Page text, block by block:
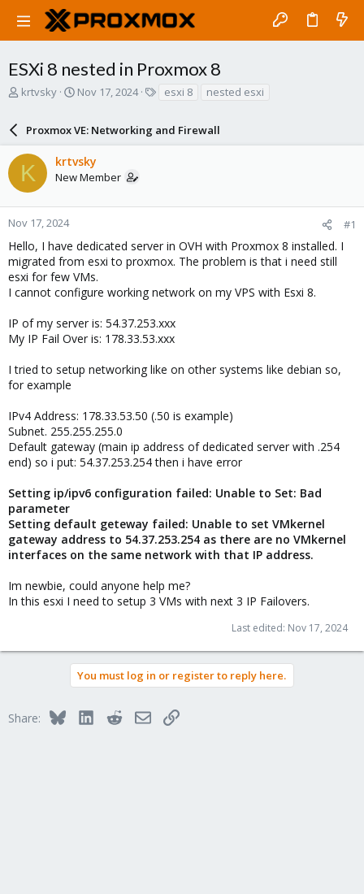
ESXi 8 nested in Proxmox 8
T
a
d
s
t
a
r
e
r
krtvsky
S
r
t
d
a
e
Nov 17, 2024
s
esxi 8 nested esxi
Proxmox VE: Networking and Firewall
K krtvsky
New Member
Nov 17, 2024 #1
Hello, I have dedicated server in OVH with Proxmox 8 installed. I
migrated from esxi to proxmox. The problem is that i need still
esxi for few VMs.
I cannot configure working network on my VPS with Esxi 8.
IP of my server is: 54.37.253.xxx
My IP Fail Over is: 178.33.53.xxx
I tried to setup networking like on other systems like debian so,
for example
IPv4 Address: 178.33.53.50 (.50 is example)
Subnet. 255.255.255.0
Default gateway (main ip address of dedicated server with .254
end) so i put: 54.37.253.254 then i have error
Setting ip/ipv6 configuration failed: Unable to Set: Bad
parameter
Setting default geteway failed: Unable to set VMkernel
gateway address to 54.37.253.254 as there are no VMkernel
interfaces on the same network with that IP address.
Im newbie, could anyone help me?
In this esxi I need to setup 3 VMs with next 3 IP Failovers.
Last edited: Nov 17, 2024
You must log in or register to reply here.
Share: BlueskyLinkedInRedditEmailLink